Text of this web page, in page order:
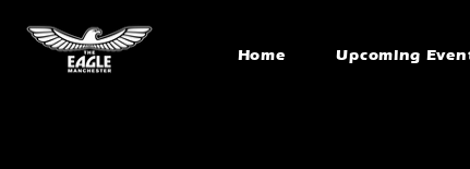
Home Upcoming